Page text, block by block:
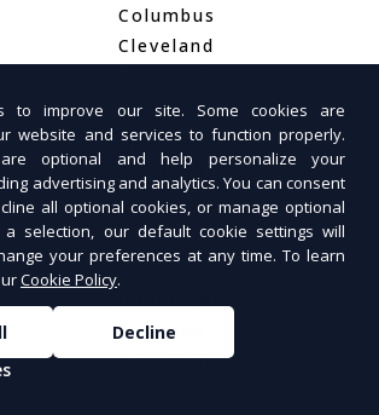
Columbus
Cleveland
Oregon
Portland
Salem
Eugene
San Juan
Bayamón
to improve our site. Some cookies are
website and services to function properly.
optional and help personalize your
advertising and analytics. You can consent
all optional cookies, or manage optional
a selection, our default cookie settings will
your preferences at any time. To learn
Cookie Policy.
Decline